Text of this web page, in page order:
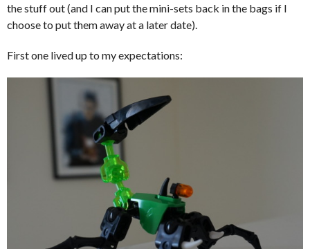
the stuff out (and I can put the mini-sets back in the bags if I
choose to put them away at a later date).
First one lived up to my expectations: